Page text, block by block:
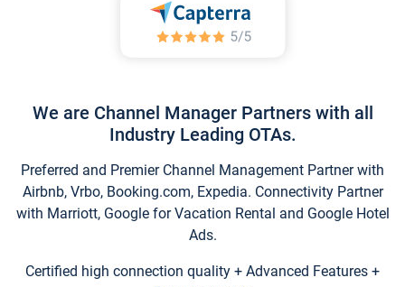
We are Channel Manager Partners with all
Industry Leading OTAs.
Preferred and Premier Channel Management Partner with
Airbnb, Vrbo, Booking.com, Expedia. Connectivity Partner
with Marriott, Google for Vacation Rental and Google Hotel
Ads.
Certified high connection quality + Advanced Features +